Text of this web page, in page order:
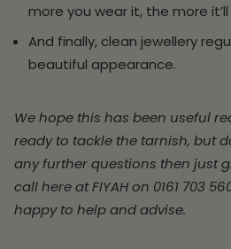
more you wear it, the more it’ll
And finally, clean jewellery
beautiful appearance.
We hope this has been useful
ready to tackle the tarnish, but
any further questions then just
call here at FIYAH on 0161 703
happy to help and advise.